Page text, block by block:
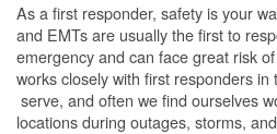
As a first responder, safety is your
and EMTs are usually the first to
emergency and can face great risk
works closely with first responders
serve, and often we find ourselves
locations during outages, storms,